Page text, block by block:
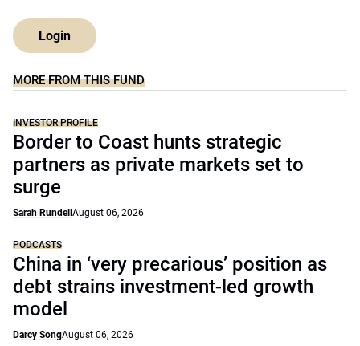
Login
MORE FROM THIS FUND
INVESTOR PROFILE
Border to Coast hunts strategic
partners as private markets set to
surge
Sarah Rundell August 06, 2026
PODCASTS
China in ‘very precarious’ position as
debt strains investment-led growth
model
Darcy SongAugust 06, 2026